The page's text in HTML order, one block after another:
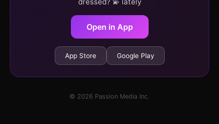
Open in App
App Store Google Play
© 2026 Passion Media Inc.